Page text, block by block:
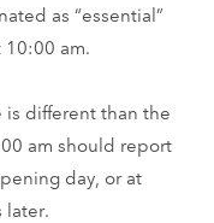
as “essential”
am.
is different than the
am should report
day, or at
later.